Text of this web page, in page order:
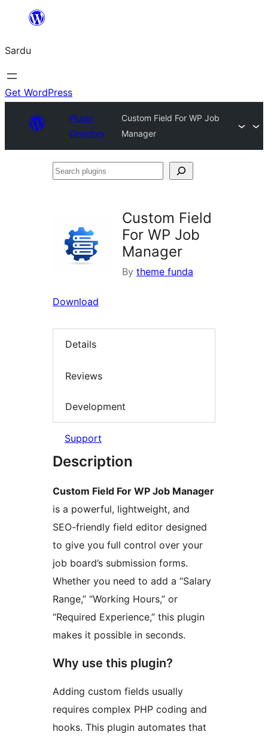
content
Sardu
Get WordPress
Plugin
Directory
Custom Field For WP Job
Manager
Search
Custom Field
For WP Job
Manager
By theme funda
Download
Details
Reviews
Development
Support
Description
Custom Field For WP Job Manager
is a powerful, lightweight, and
SEO-friendly field editor designed
to give you full control over your
job board’s submission forms.
Whether you need to add a “Salary
Range,” “Working Hours,” or
“Required Experience,” this plugin
makes it possible in seconds.
Why use this plugin?
Adding custom fields usually
requires complex PHP coding and
hooks. This plugin automates that